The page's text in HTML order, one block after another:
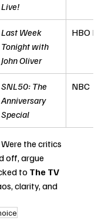
Live!
Last Week
Tonight with
John Oliver
HBO
SNL50: The
Anniversary
Special
NBC
the critics
off, argue
to The TV
clarity, and